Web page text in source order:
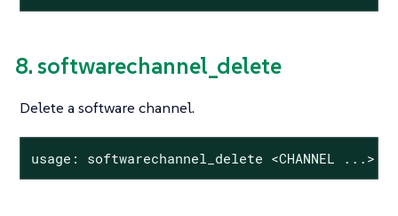
8. softwarechannel_delete
Delete a software channel.
usage: softwarechannel_delete <CHANNEL ...>